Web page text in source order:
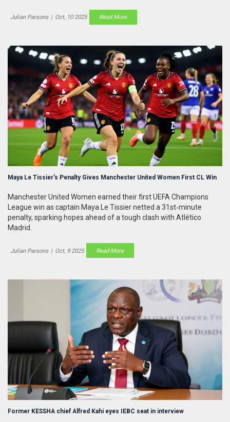
Julian Parsons | Oct, 10 2025 Read More
Maya Le Tissier’s Penalty Gives Manchester United Women First CL Win
Manchester United Women earned their first UEFA Champions
League win as captain Maya Le Tissier netted a 31st‑minute
penalty, sparking hopes ahead of a tough clash with Atlético
Madrid.
Julian Parsons | Oct, 9 2025 Read More
Former KESSHA chief Alfred Kahi eyes IEBC seat in interview